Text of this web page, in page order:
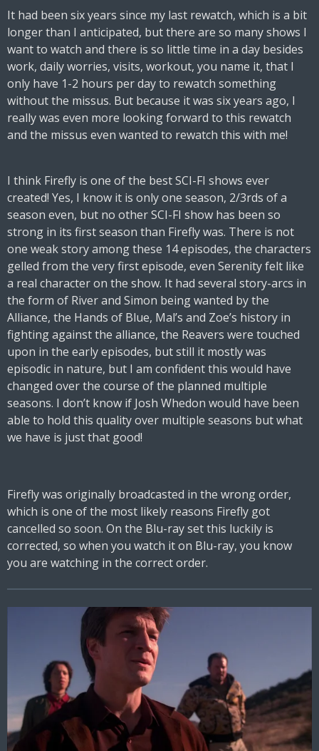
It had been six years since my last rewatch, which is a bit
longer than I anticipated, but there are so many shows I
want to watch and there is so little time in a day besides
work, daily worries, visits, workout, you name it, that I
only have 1-2 hours per day to rewatch something
without the missus. But because it was six years ago, I
really was even more looking forward to this rewatch
and the missus even wanted to rewatch this with me!
I think Firefly is one of the best SCI-FI shows ever
created! Yes, I know it is only one season, 2/3rds of a
season even, but no other SCI-FI show has been so
strong in its first season than Firefly was. There is not
one weak story among these 14 episodes, the characters
gelled from the very first episode, even Serenity felt like
a real character on the show. It had several story-arcs in
the form of River and Simon being wanted by the
Alliance, the Hands of Blue, Mal’s and Zoe’s history in
fighting against the alliance, the Reavers were touched
upon in the early episodes, but still it mostly was
episodic in nature, but I am confident this would have
changed over the course of the planned multiple
seasons. I don’t know if Josh Whedon would have been
able to hold this quality over multiple seasons but what
we have is just that good!
Firefly was originally broadcasted in the wrong order,
which is one of the most likely reasons Firefly got
cancelled so soon. On the Blu-ray set this luckily is
corrected, so when you watch it on Blu-ray, you know
you are watching in the correct order.